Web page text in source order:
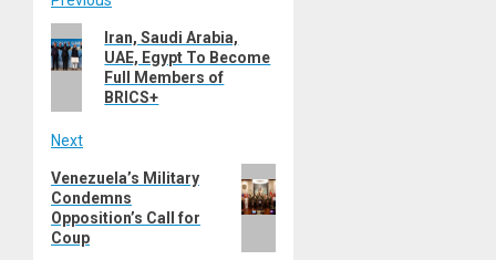
Post
navigation
Previous
post:
Iran, Saudi Arabia,
UAE, Egypt To Become
Full Members of
BRICS+
Next
Next
post:
Venezuela’s Military
Condemns
Opposition’s Call for
Coup